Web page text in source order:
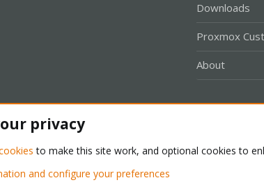
Downloads
Proxmox
About
XenForo® © 2010-2026 XenForo Ltd.
privacy
to make this site work, and optional cookies to
and configure your preferences